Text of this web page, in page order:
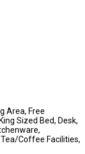
Area, Free
Sized Bed, Desk,
Coffee Facilities,